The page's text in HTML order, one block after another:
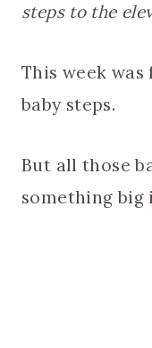
steps to the
This week
baby steps.
But all those
something big